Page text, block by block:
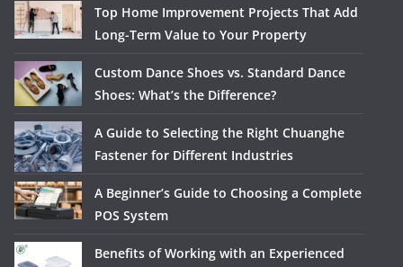
Top Home Improvement Projects That Add
Long-Term Value to Your Property
Custom Dance Shoes vs. Standard Dance
Shoes: What’s the Difference?
A Guide to Selecting the Right Chuanghe
Fastener for Different Industries
A Beginner’s Guide to Choosing a Complete
POS System
Benefits of Working with an Experienced